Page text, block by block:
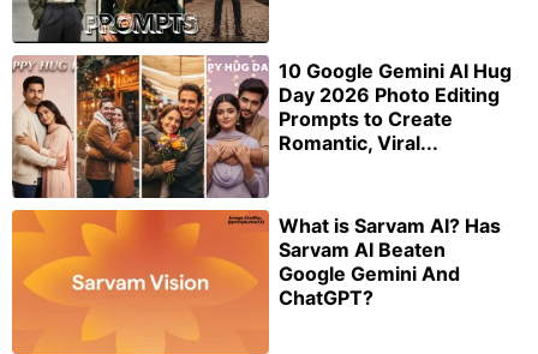
10 Google Gemini AI Hug
Day 2026 Photo Editing
Prompts to Create
Romantic, Viral...
What is Sarvam AI? Has
Sarvam AI Beaten
Google Gemini And
ChatGPT?